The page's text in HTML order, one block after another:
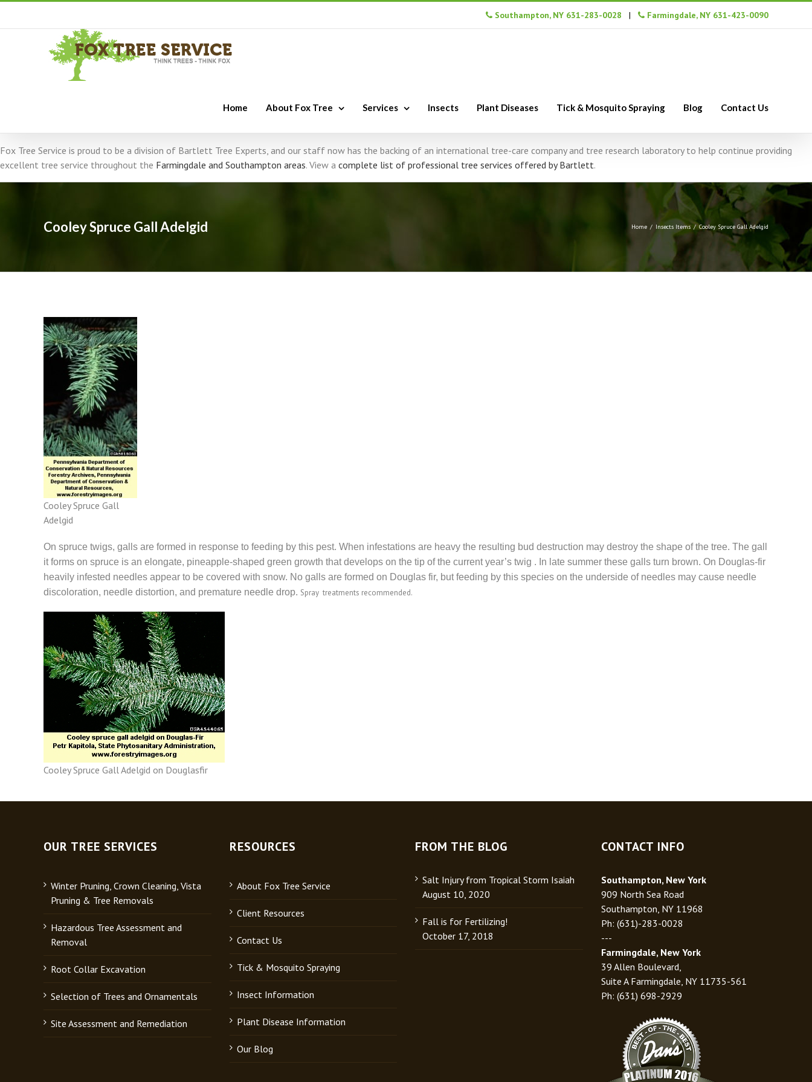
Southampton, NY 631-283-0028 | Farmingdale, NY 631-423-0090
Home About Fox Tree Services Insects Plant Diseases Tick & Mosquito Spraying Blog Contact Us
Fox Tree Service is proud to be a division of Bartlett Tree Experts, and our staff now has the backing of an international tree-care company and tree research laboratory to help continue providing
excellent tree service throughout the Farmingdale and Southampton areas. View a complete list of professional tree services offered by Bartlett.
Cooley Spruce Gall Adelgid Home / Insects Items / Cooley Spruce Gall Adelgid
Cooley Spruce Gall
Adelgid
On spruce twigs, galls are formed in response to feeding by this pest. When infestations are heavy the resulting bud destruction may destroy the shape of the tree. The gall
it forms on spruce is an elongate, pineapple-shaped green growth that develops on the tip of the current year’s twig . In late summer these galls turn brown. On Douglas-fir
heavily infested needles appear to be covered with snow. No galls are formed on Douglas fir, but feeding by this species on the underside of needles may cause needle
discoloration, needle distortion, and premature needle drop. Spray treatments recommended.
Cooley Spruce Gall Adelgid on Douglasfir
OUR TREE SERVICES
Winter Pruning, Crown Cleaning, Vista
Pruning & Tree Removals
Hazardous Tree Assessment and
Removal
Root Collar Excavation
Selection of Trees and Ornamentals
Site Assessment and Remediation
RESOURCES
About Fox Tree Service
Client Resources
Contact Us
Tick & Mosquito Spraying
Insect Information
Plant Disease Information
Our Blog
FROM THE BLOG
Salt Injury from Tropical Storm Isaiah
August 10, 2020
Fall is for Fertilizing!
October 17, 2018
CONTACT INFO
Southampton, New York
909 North Sea Road
Southampton, NY 11968
Ph: (631)-283-0028
---
Farmingdale, New York
39 Allen Boulevard,
Suite A Farmingdale, NY 11735-561
Ph: (631) 698-2929